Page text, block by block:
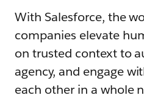
With Salesforce, the
companies elevate
on trusted context to
agency, and engage
each other in a whole